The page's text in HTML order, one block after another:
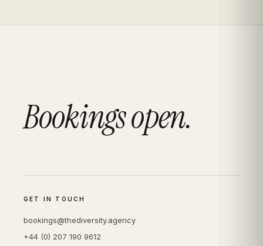
Bookings open.
GET IN TOUCH
bookings@thediversity.agency
+44 (0) 207 190 9612